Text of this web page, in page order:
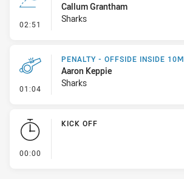
02:51 - Line Dropout
Callum Grantham
Sharks
01:04 - Penalty - Offside inside 10m
PENALTY - OFFSIDE INSIDE 10M
Aaron Keppie
Sharks
00:00
KICK OFF